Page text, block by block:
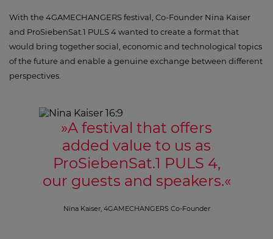
With the 4GAMECHANGERS festival, Co-Founder Nina Kaiser
and ProSiebenSat.1 PULS 4 wanted to create a format that
would bring together social, economic and technological topics
of the future and enable a genuine exchange between different
perspectives.
»A festival that offers
added value to us as
ProSiebenSat.1 PULS 4,
our guests and speakers.«
Nina Kaiser, 4GAMECHANGERS Co-Founder